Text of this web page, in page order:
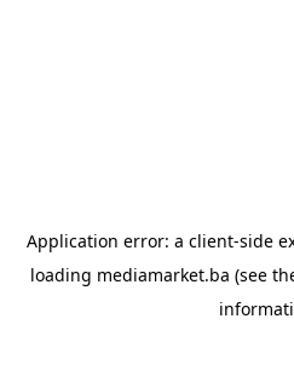
Application error: a client-side
loading mediamarket.ba (see